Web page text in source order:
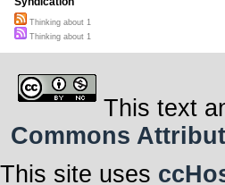
Thinking about 1
Thinking about 1
This text
Commons
This site uses